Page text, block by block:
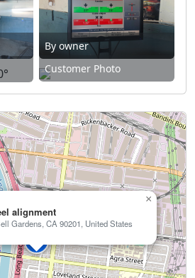
By owner
Customer Photo
alignment
Gardens, CA 90201, United States
×